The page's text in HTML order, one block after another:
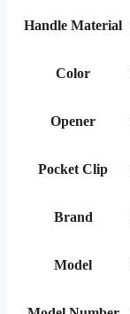
Handle Material
Color
Opener
Pocket Clip
Brand
Model